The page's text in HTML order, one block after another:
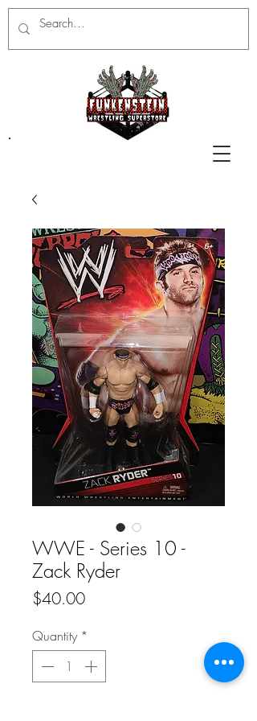
WWE - Series 10 -
Zack Ryder
$40.00Price
Quantity *